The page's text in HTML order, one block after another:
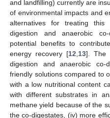
and landfilling) currently are
of environmental impacts and
alternatives for treating
digestion and anaerobic
potential benefits to
energy recovery [12 13]. The
digestion and anaerobic co-
friendly solutions compared to
with a low nutritional content
with different substrates in
methane yield because of the
the co-digestates, (iv) more